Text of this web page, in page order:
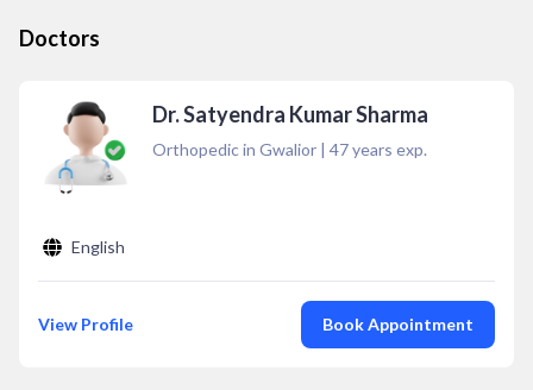
Doctors
Dr. Satyendra Kumar Sharma
Orthopedic in Gwalior | 47years exp.
English
View Profile Book Appointment